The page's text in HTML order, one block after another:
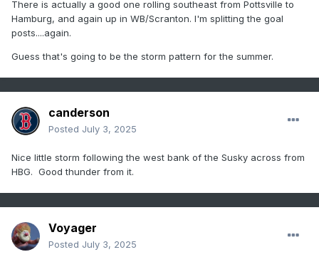
There is actually a good one rolling southeast from Pottsville to
Hamburg, and again up in WB/Scranton. I'm splitting the goal
posts....again.
Guess that's going to be the storm pattern for the summer.
canderson
Posted July 3, 2025
Nice little storm following the west bank of the Susky across from
HBG. Good thunder from it.
Voyager
Posted July 3, 2025